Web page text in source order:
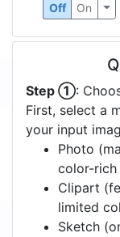
Off On
Step ①:
First, select a
your input
Photo
color-rich
Clipart
limited
Sketch